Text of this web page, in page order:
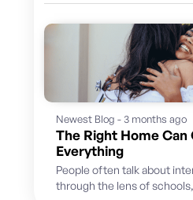
Newest Blog - 3 months ago
The Right Home Can
Everything
People often talk about
through the lens of